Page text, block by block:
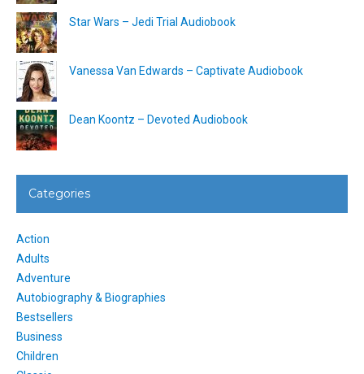
Star Wars – Jedi Trial Audiobook
Vanessa Van Edwards – Captivate Audiobook
Dean Koontz – Devoted Audiobook
Categories
Action
Adults
Adventure
Autobiography & Biographies
Bestsellers
Business
Children